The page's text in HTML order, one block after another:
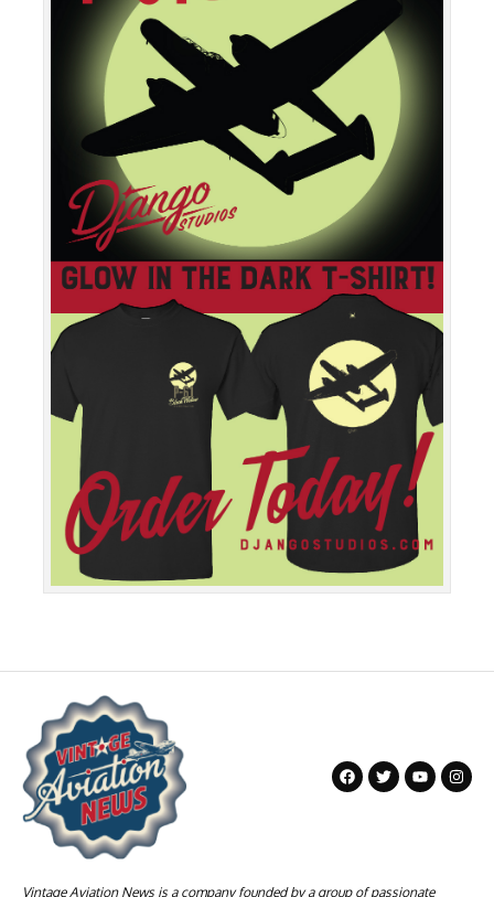
Vintage Aviation News is a company founded by a group of passionate